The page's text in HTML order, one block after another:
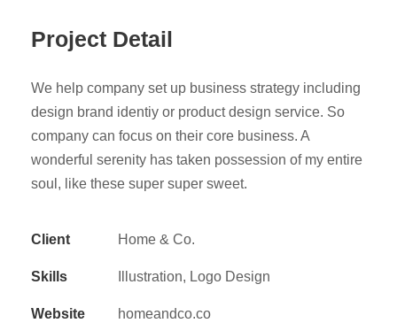
Project Detail
We help company set up business strategy including
design brand identiy or product design service. So
company can focus on their core business. A
wonderful serenity has taken possession of my entire
soul, like these super super sweet.
Client Home & Co.
Skills Illustration, Logo Design
Website homeandco.co